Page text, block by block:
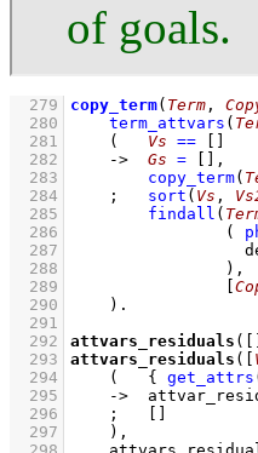
of goals.
  279
copy_term( Term ,
  280
term_attvars (
  281
( Vs ==
  282
-> Gs =
,
  283
copy_term(
  284
; sort ( Vs ,
  285
findall (
  286
(
  287
  288
                )
  289
  290
    )
  291
  292
attvars_residuals (
  293
attvars_residuals (
  294
( { get_attrs
  295
->
  296
;
  297
    )
,